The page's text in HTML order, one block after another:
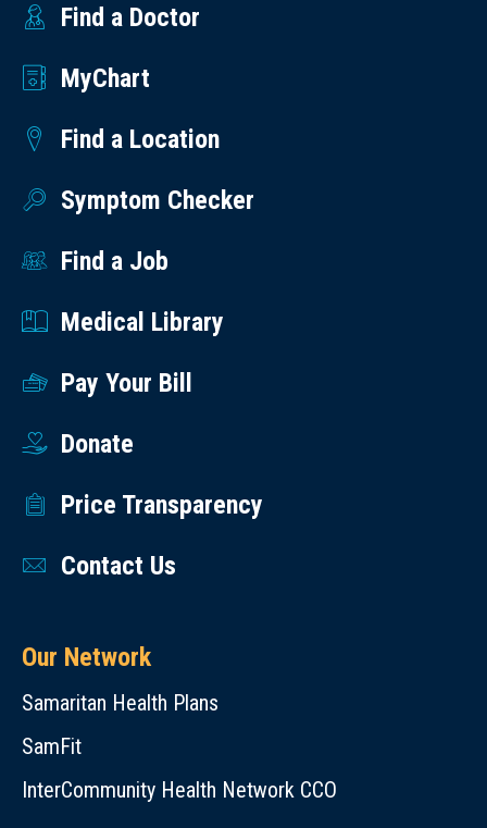
Find a Doctor
MyChart
Find a Location
Symptom Checker
Find a Job
Medical Library
Pay Your Bill
Donate
Price Transparency
Contact Us
Our Network
Samaritan Health Plans
SamFit
InterCommunity Health Network CCO